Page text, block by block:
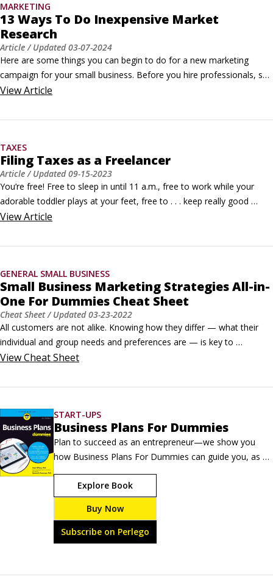
MARKETING
13 Ways To Do Inexpensive Market
Research
Article/ Updated03-07-2024
Here are some things you can begin to do for a new marketing
campaign for your small business. Before you hire professionals, see
what you can do yourself.
When you compare your marketing approach to competitors, you
that your competitors do differently than you.
ViewArticle
TAXES
Filing Taxes as a Freelancer
Article/ Updated09-15-2023
You’re free! Free to sleep in until 11 a.m., free to work while your
adorable toddler plays at your feet, free to . . . keep really good
records of all your expenses for your taxes.Not so fun. The reality is,
and then come crashing down on your head in the form of lost
ViewArticle
GENERAL SMALL BUSINESS
Small Business Marketing Strategies All-in-
One For Dummies Cheat Sheet
Cheat Sheet/ Updated03-23-2022
All customers are not alike. Knowing how they differ — what their
individual and group needs and preferences are — is key to
successful marketing efforts nowadays.Marketing strategy involves
studying those groups to tailor your messages specifically to them.
ViewCheat Sheet
START-UPS
Business Plans For Dummies
Plan to succeed as an entrepreneur—we show you
how Business Plans For Dummies can guide you, as a
new or aspiring business owner, through the process
of creating a comprehensive, accurate, and useful
business plan. In fact, it is just as appropriate for an
already up-and running firm that realizes it's now time
for a full-bore check-up, to ensure the business is in
tip-top shape to meet the challenges of the globalized,
Explore Book
Buy Now
Subscribe on Perlego